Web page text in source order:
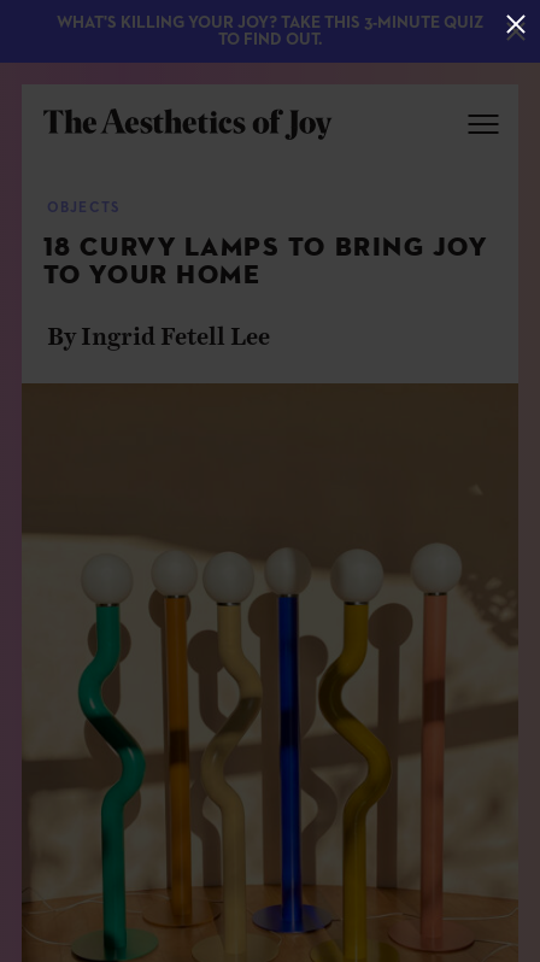
THE BOOK
EVENTS
LEARN
CONTACT
OBJECTS
18 CURVY LAMPS TO BRING JOY
TO YOUR HOME
By Ingrid Fetell Lee
WHAT'S KILLING YOUR JOY? TAKE THIS 3-MINUTE QUIZ
TO FIND OUT.